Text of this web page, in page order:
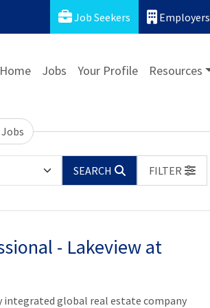
Job Seekers Employers
Home Jobs Your Profile Resources
Jobs
SEARCH
FILTER
- Lakeview at
integrated global real estate company